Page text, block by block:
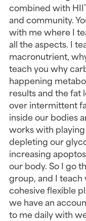
combined with
and community.
with me where I
all the aspects. I
macronutrient,
teach you why
happening
results and the fat
over intermittent
inside our bodies
works with
depleting our
increasing
our body. So I go
group, and I
cohesive flexible
we have an
to me daily with